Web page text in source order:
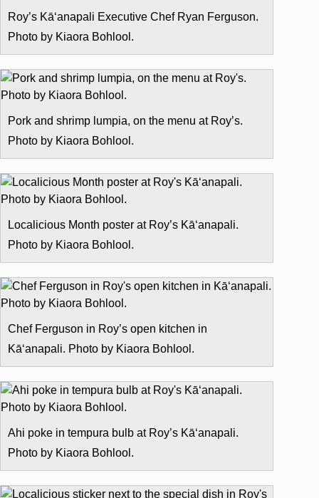
Roy’s Kā‘anapali Executive Chef Ryan Ferguson.
Photo by Kiaora Bohlool.
Pork and shrimp lumpia, on the menu at Roy’s.
Photo by Kiaora Bohlool.
Localicious Month poster at Roy’s Kā‘anapali.
Photo by Kiaora Bohlool.
Chef Ferguson in Roy’s open kitchen in
Kā‘anapali. Photo by Kiaora Bohlool.
Ahi poke in tempura bulb at Roy’s Kā‘anapali.
Photo by Kiaora Bohlool.